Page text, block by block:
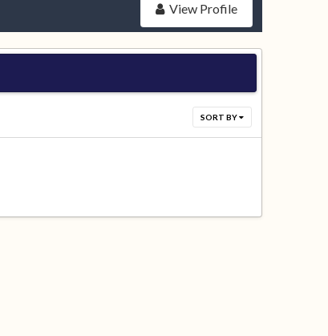
View Profile
SORT BY